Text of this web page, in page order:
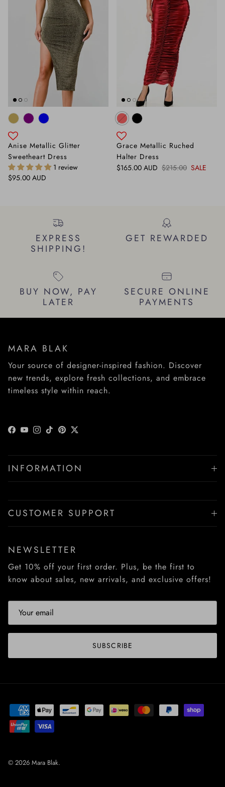
Anise Metallic Glitter
Sweetheart Dress
1 review
Regular price
$95.00 AUD
Grace Metallic Ruched
Halter Dress
Sale price
$165.00 AUD Regular price
$215.00 SALE
EXPRESS
SHIPPING!
GET REWARDED
BUY NOW, PAY
LATER
SECURE ONLINE
PAYMENTS
MARA BLAK
Your source of designer-inspired fashion. Discover
new trends, explore fresh collections, and embrace
timeless style within reach.
Facebook
YouTube
Instagram
TikTokPinterest
Twitter
INFORMATION
CUSTOMER SUPPORT
NEWSLETTER
Get 10% off your first order. Plus, be the first to
know about sales, new arrivals, and exclusive offers!
SUBSCRIBE
© 2026 Mara Blak.